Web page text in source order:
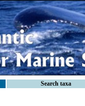
Search taxa